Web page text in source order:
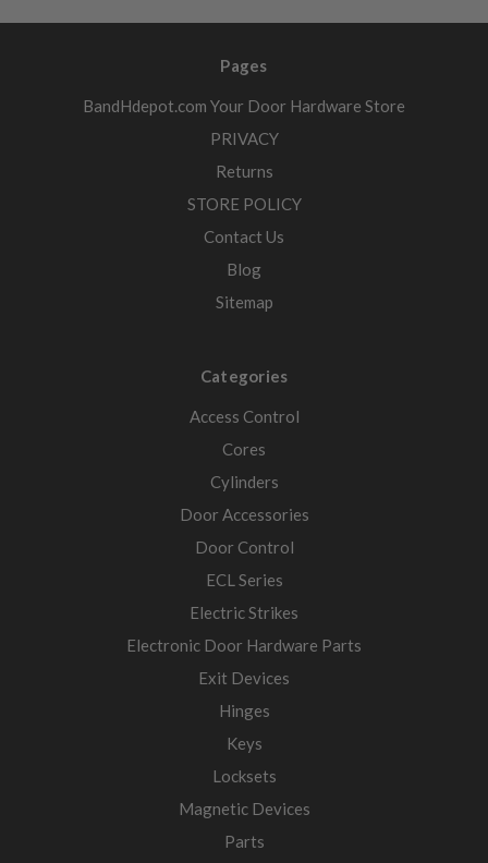
Pages
BandHdepot.com Your Door Hardware Store
PRIVACY
Returns
STORE POLICY
Contact Us
Blog
Sitemap
Categories
Access Control
Cores
Cylinders
Door Accessories
Door Control
ECL Series
Electric Strikes
Electronic Door Hardware Parts
Exit Devices
Hinges
Keys
Locksets
Magnetic Devices
Parts